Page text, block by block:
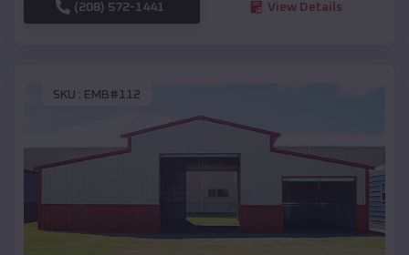
(208) 572-1441 View Details
SKU : EMB#112